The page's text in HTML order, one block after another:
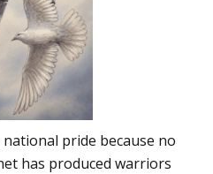
pride because no
has produced warriors